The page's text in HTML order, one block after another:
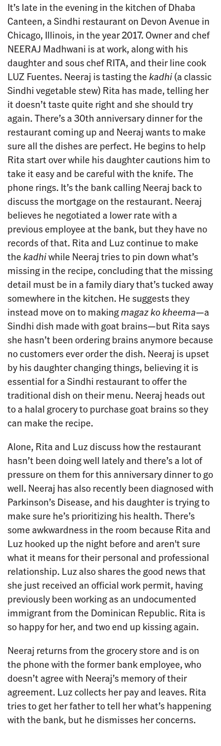
It’s late in the evening in the kitchen of Dhaba
Canteen, a Sindhi restaurant on Devon Avenue in
Chicago, Illinois, in the year 2017. Owner and chef
NEERAJ Madhwani is at work, along with his
daughter and sous chef RITA, and their line cook
LUZ Fuentes. Neeraj is tasting the kadhi(a classic
Sindhi vegetable stew) Rita has made, telling her
it doesn’t taste quite right and she should try
again. There’s a 30th anniversary dinner for the
restaurant coming up and Neeraj wants to make
sure all the dishes are perfect. He begins to help
Rita start over while his daughter cautions him to
take it easy and be careful with the knife. The
phone rings. It’s the bank calling Neeraj back to
discuss the mortgage on the restaurant. Neeraj
believes he negotiated a lower rate with a
previous employee at the bank, but they have no
records of that. Rita and Luz continue to make
the kadhiwhile Neeraj tries to pin down what’s
missing in the recipe, concluding that the missing
detail must be in a family diary that’s tucked away
somewhere in the kitchen. He suggests they
instead move on to makingmagaz ko kheema—a
Sindhi dish made with goat brains—but Rita says
she hasn’t been ordering brains anymore because
no customers ever order the dish. Neeraj is upset
by his daughter changing things, believing it is
essential for a Sindhi restaurant to offer the
traditional dish on their menu. Neeraj heads out
to a halal grocery to purchase goat brains so they
can make the recipe.
Alone, Rita and Luz discuss how the restaurant
hasn’t been doing well lately and there’s a lot of
pressure on them for this anniversary dinner to go
well. Neeraj has also recently been diagnosed with
Parkinson’s Disease, and his daughter is trying to
make sure he’s prioritizing his health. There’s
some awkwardness in the room because Rita and
Luz hooked up the night before and aren't sure
what it means for their personal and professional
relationship. Luz also shares the good news that
she just received an official work permit, having
previously been working as an undocumented
immigrant from the Dominican Republic. Rita is
so happy for her, and two end up kissing again.
Neeraj returns from the grocery store and is on
the phone with the former bank employee, who
doesn’t agree with Neeraj’s memory of their
agreement. Luz collects her pay and leaves. Rita
tries to get her father to tell her what’s happening
with the bank, but he dismisses her concerns.